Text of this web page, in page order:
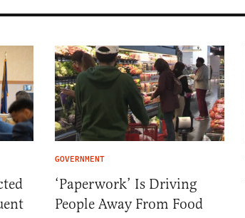
GOVERNMENT
‘Paperwork’ Is Driving
People Away From Food